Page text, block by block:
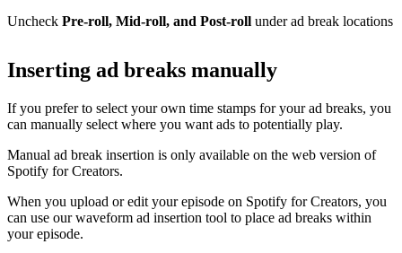
Uncheck Pre-roll, Mid-roll, and Post-roll under ad break locations
Inserting ad breaks manually
If you prefer to select your own time stamps for your ad breaks, you
can manually select where you want ads to potentially play.
Manual ad break insertion is only available on the web version of
Spotify for Creators.
When you upload or edit your episode on Spotify for Creators, you
can use our waveform ad insertion tool to place ad breaks within
your episode.